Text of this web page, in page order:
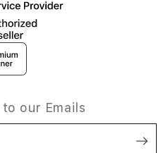
our Emails